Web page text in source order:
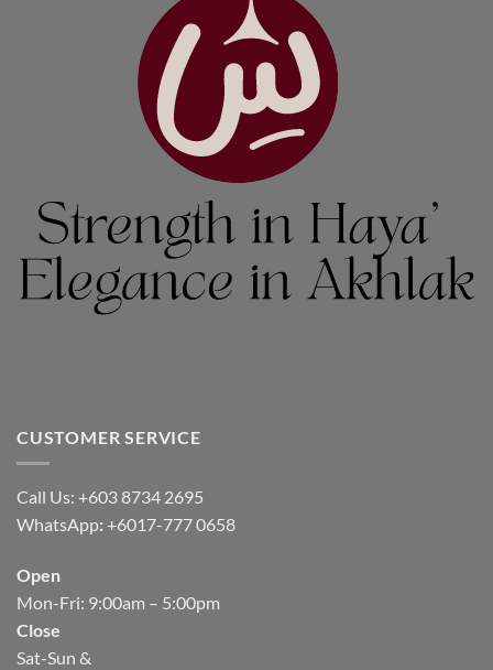
CUSTOMER SERVICE
Call Us: +603 8734 2695
WhatsApp: +6017-777 0658
Open
Mon-Fri: 9:00am – 5:00pm
Close
Sat-Sun &